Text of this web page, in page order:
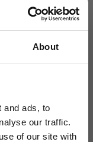
About
and ads, to
our traffic.
of our site with
for the newsletter!
Ripani. For more